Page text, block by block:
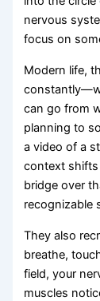
nervous
focus on
Modern life,
can go from
planning to
a video of a
context shifts
bridge over
recognizable
They also
breathe,
field, your
muscles